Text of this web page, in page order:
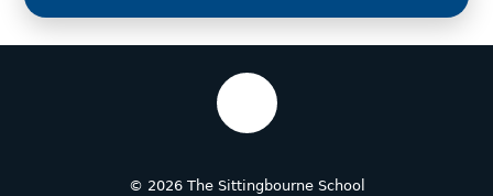
© 2026 The Sittingbourne School